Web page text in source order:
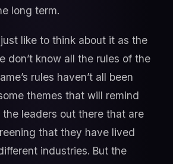
long term.
like to think about it as the
don’t know all the rules of the
rules haven’t all been
themes that will remind
leaders out there that are
that they have lived
industries. But the